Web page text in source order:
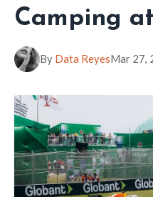
Camping
By Data ReyesMar 27,